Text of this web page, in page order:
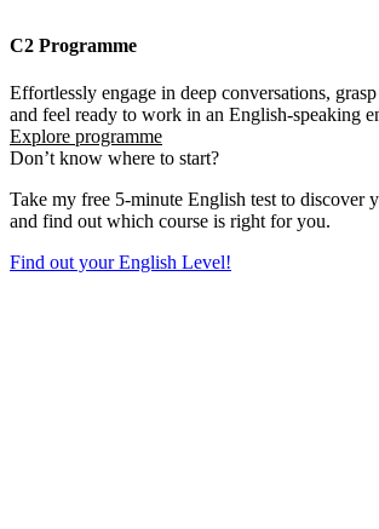
C2 Programme
Effortlessly engage in deep conversations,
and feel ready to work in an English-speaking
Explore programme
Don’t know where to start?
Take my free 5-minute English test to discover
and find out which course is right for you.
Find out your English Level!